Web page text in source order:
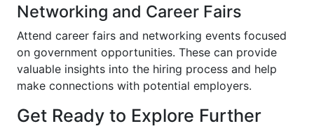
Networking and Career Fairs
Attend career fairs and networking events focused
on government opportunities. These can provide
valuable insights into the hiring process and help
make connections with potential employers.
Get Ready to Explore Further